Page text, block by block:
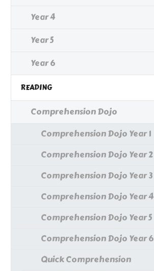
Year 4
Year 5
Year 6
READING
Comprehension Dojo
Comprehension Dojo Year 1
Comprehension Dojo Year 2
Comprehension Dojo Year 3
Comprehension Dojo Year 4
Comprehension Dojo Year 5
Comprehension Dojo Year 6
Quick Comprehension